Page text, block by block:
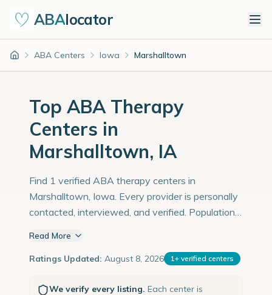
ABAlocator
Home ABA Centers Iowa Marshalltown
Top ABA Therapy
Centers in
Marshalltown, IA
Find 1 verified ABA therapy centers in
Marshalltown, Iowa. Every provider is personally
contacted, interviewed, and verified. Population:
Read More
Ratings Updated: August 8, 2026 1+ verified centers
We verify every listing. Each center is